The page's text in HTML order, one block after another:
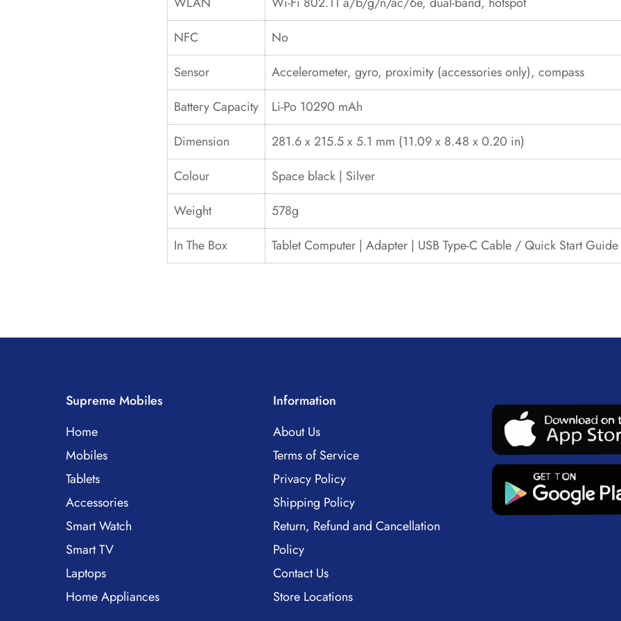
NFC
No
Sensor
Accelerometer, gyro, proximity (accessories only), compass
Battery Capacity
Li-Po 10290 mAh
Dimension
281.6 x 215.5 x 5.1 mm (11.09 x 8.48 x 0.20 in)
Colour
Space black | Silver
Weight
578g
In The Box
Tablet Computer | Adapter | USB Type-C Cable / Quick Start
Supreme Mobiles
Home
Mobiles
Tablets
Accessories
Smart Watch
Smart TV
Laptops
Home Appliances
Information
About Us
Terms of Service
Privacy Policy
Shipping Policy
Return, Refund and Cancellation
Policy
Contact Us
Store Locations